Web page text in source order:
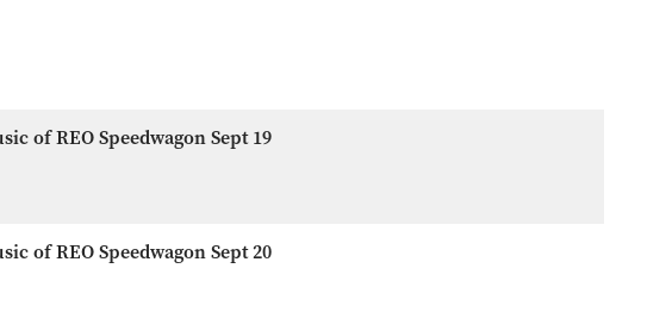
of REO Speedwagon Sept 19
of REO Speedwagon Sept 20